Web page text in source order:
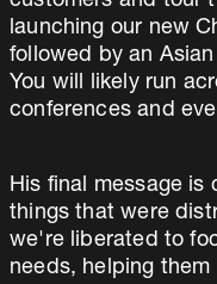
launching our new
followed by an
You will likely run
conferences and
His final message is
things that were
we're liberated to
needs, helping